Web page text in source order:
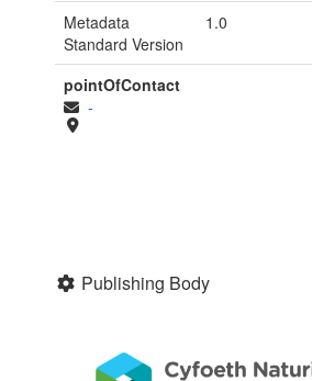
Metadata
Standard Version
1.0
pointOfContact
-
Publishing Body